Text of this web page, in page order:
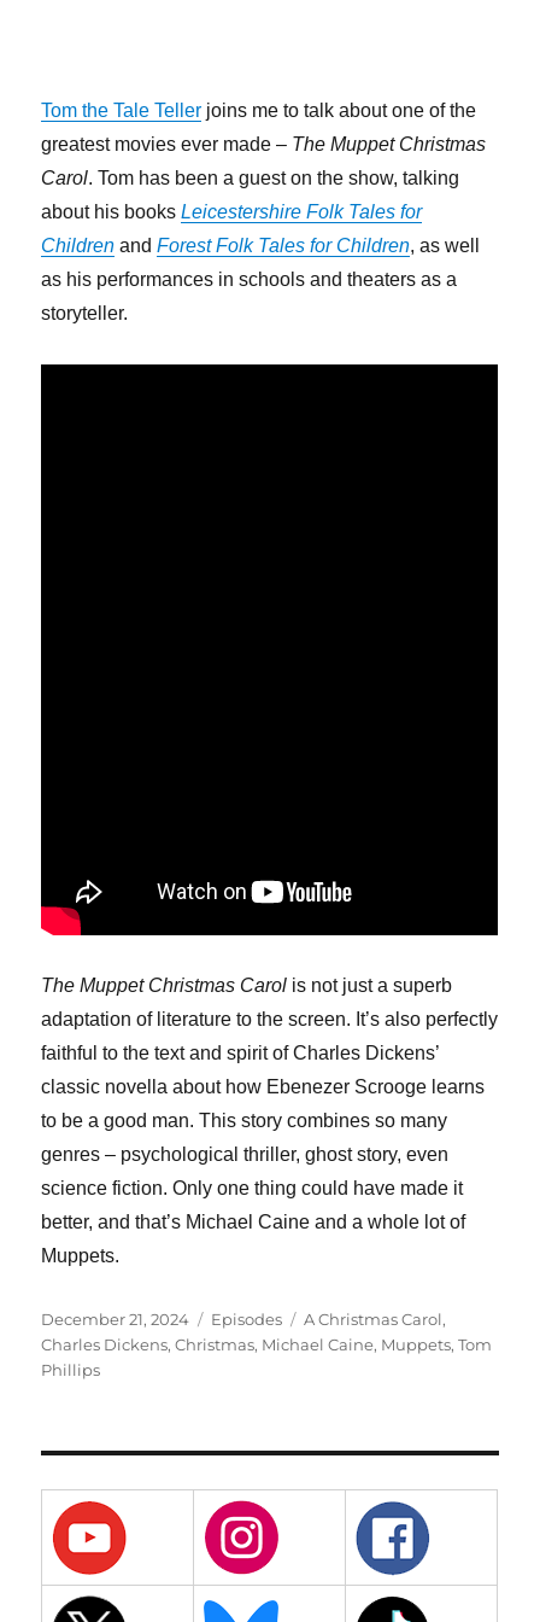
Tom the Tale Teller joins me to talk about one of the
greatest movies ever made – The Muppet Christmas
Carol. Tom has been a guest on the show, talking
about his booksLeicestershire Folk Tales for
Children andForest Folk Tales for Children, as well
as his performances in schools and theaters as a
storyteller.
The Muppet Christmas Carol is not just a superb
adaptation of literature to the screen. It’s also perfectly
faithful to the text and spirit of Charles Dickens’
classic novella about how Ebenezer Scrooge learns
to be a good man. This story combines so many
genres – psychological thriller, ghost story, even
science fiction. Only one thing could have made it
better, and that’s Michael Caine and a whole lot of
Muppets.
Posted
on
December 21, 2024 Categories
Episodes Tags
A Christmas Carol,
Charles Dickens,Christmas, Michael Caine, Muppets,Tom
Phillips